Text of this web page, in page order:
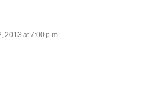
2013 at 7:00 p.m.